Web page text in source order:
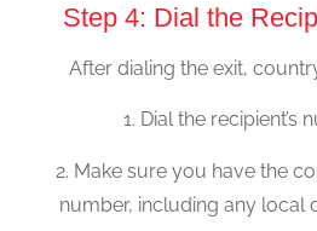
Step 4: Dial the
After dialing the exit,
1. Dial the recipient’s
2. Make sure you have the
number, including any local